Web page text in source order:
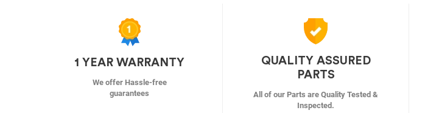
1 YEAR WARRANTY
We offer Hassle-free
guarantees
QUALITY ASSURED
PARTS
All of our Parts are Quality Tested &
Inspected.